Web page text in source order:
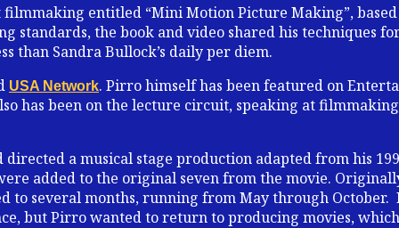
entitled “Mini Motion Picture Making”, based
standards, the book and video shared his techniques
than Sandra Bullock’s daily per diem.
USA Network. Pirro himself has been featured on
has been on the lecture circuit, speaking at filmmaking
a musical stage production adapted from his
added to the original seven from the movie.
to several months, running from May through October.
but Pirro wanted to return to producing movies,